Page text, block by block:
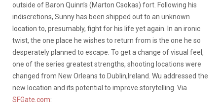
outside of Baron Quinn’s (Marton Csokas) fort. Following his
indiscretions, Sunny has been shipped out to an unknown
location to, presumably, fight for his life yet again. In an ironic
twist, the one place he wishes to return from is the one he so
desperately planned to escape. To get a change of visual feel,
one of the series greatest strengths, shooting locations were
changed from New Orleans to Dublin,Ireland. Wu addressed the
new location and its potential to improve storytelling. Via
SFGate.com: